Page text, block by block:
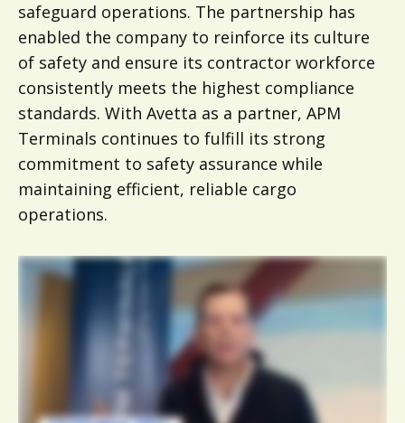
safeguard operations. The partnership has
enabled the company to reinforce its culture
of safety and ensure its contractor workforce
consistently meets the highest compliance
standards. With Avetta as a partner, APM
Terminals continues to fulfill its strong
commitment to safety assurance while
maintaining efficient, reliable cargo
operations.